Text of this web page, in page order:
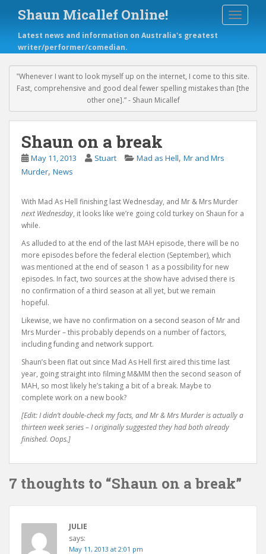
t
Shaun Micallef Online!
Latest news and information on Australia's greatest
writer/performer/comedian.
‟Whenever I want to look myself up on the internet, I come to this site.
Fast, comprehensive and good deal fewer spelling mistakes than [the
other one].” - Shaun Micallef
Shaun on a break
May 11, 2013 Stuart Mad as Hell, Mr and Mrs
Murder, News
With Mad As Hell finishing last Wednesday, and Mr & Mrs Murder
next Wednesday, it looks like we’re going cold turkey on Shaun for a
while.
As alluded to at the end of the last MAH episode, there will be no
more episodes before the federal election (September), which
was mentioned at the end of season 1 as a possibility for new
episodes. In fact, two sources at the show have advised there is
no confirmation of a third season at all yet, but we remain
hopeful.
Likewise, we have no confirmation on a second season of Mr and
Mrs Murder – this probably depends on a number of factors,
including funding and network support.
Shaun’s been flat out since Mad As Hell first aired this time last
year, going straight into filming M&MM then the second season of
MAH, so most likely he’s taking a bit of a break. Maybe to
complete work on a new book?
[Edit: I didn’t double-check my facts, and Mr & Mrs Murder is actually a
thirteen week series – I originally suggested they had both already
finished. Oops.]
7 thoughts to “Shaun on a break”
JULIE
says:
May 11, 2013 at 2:01 pm